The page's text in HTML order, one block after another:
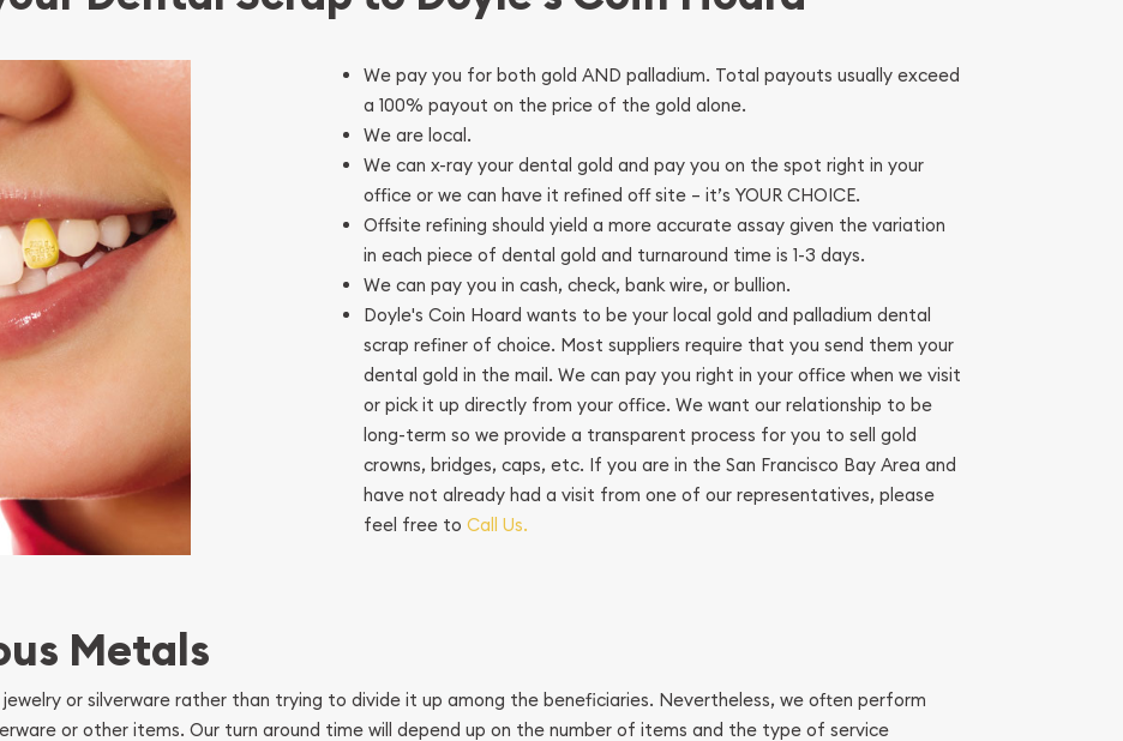
We pay you for both gold AND palladium. Total payouts usually exceed
a 100% payout on the price of the gold alone.
We are local.
We can x-ray your dental gold and pay you on the spot right in your
office or we can have it refined off site – it’s YOUR CHOICE.
Offsite refining should yield a more accurate assay given the variation
in each piece of dental gold and turnaround time is 1-3 days.
We can pay you in cash, check, bank wire, or bullion.
Doyle's Coin Hoard wants to be your local gold and palladium dental
scrap refiner of choice. Most suppliers require that you send them your
dental gold in the mail. We can pay you right in your office when we visit
or pick it up directly from your office. We want our relationship to be
long-term so we provide a transparent process for you to sell gold
crowns, bridges, caps, etc. If you are in the San Francisco Bay Area and
have not already had a visit from one of our representatives, please
feel free to Call Us.
Metals
or silverware rather than trying to divide it up among the beneficiaries. Nevertheless, we often perform
or other items. Our turn around time will depend up on the number of items and the type of service